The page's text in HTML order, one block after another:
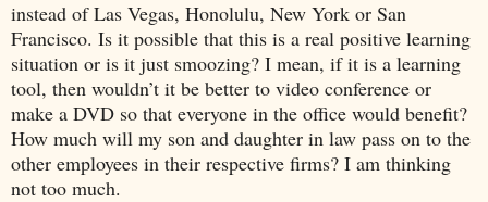
instead ofLas Vegas, Honolulu, New York or San
Francisco. Is it possible that this is a real positive learning
situation or is it just smoozing? I mean, if it is a learning
tool, then wouldn’t it be better to video conference or
make a DVD so that everyone in the office would benefit?
How much will my son and daughter in law pass on to the
other employees in their respective firms? I am thinking
not too much.